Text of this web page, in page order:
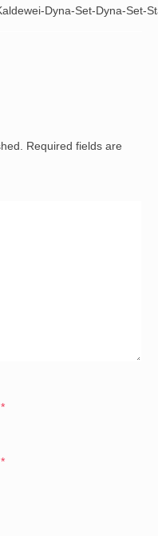
Dyna-Set-Dyna-Set-
Required fields are
*
*